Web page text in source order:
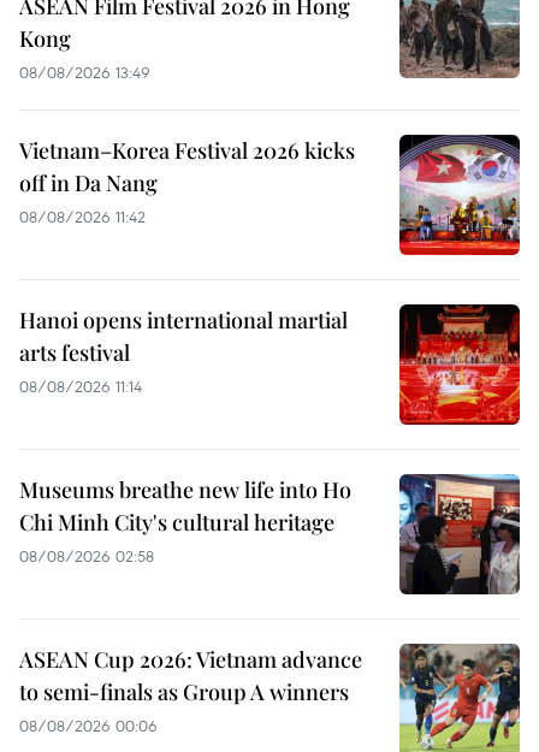
ASEAN Film Festival 2026 in Hong
Kong
08/08/2026 13:49
Vietnam–Korea Festival 2026 kicks
off in Da Nang
08/08/2026 11:42
Hanoi opens international martial
arts festival
08/08/2026 11:14
Museums breathe new life into Ho
Chi Minh City's cultural heritage
08/08/2026 02:58
ASEAN Cup 2026: Vietnam advance
to semi-finals as Group A winners
08/08/2026 00:06